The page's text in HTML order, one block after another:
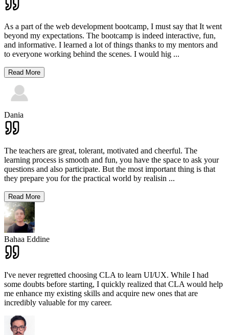
As a part of the web development bootcamp, I must say that It went
beyond my expectations. The bootcamp is indeed interactive, fun,
and informative. I learned a lot of things thanks to my mentors and
to everyone working behind the scenes. I would hig ...
Read More
Dania
The teachers are great, tolerant, motivated and cheerful. The
learning process is smooth and fun, you have the space to ask your
questions and also participate. But the most important thing is that
they prepare you for the practical world by realisin ...
Read More
Bahaa Eddine
I've never regretted choosing CLA to learn UI/UX. While I had
some doubts before starting, I quickly realized that CLA would help
me enhance my existing skills and acquire new ones that are
incredibly valuable for my career.